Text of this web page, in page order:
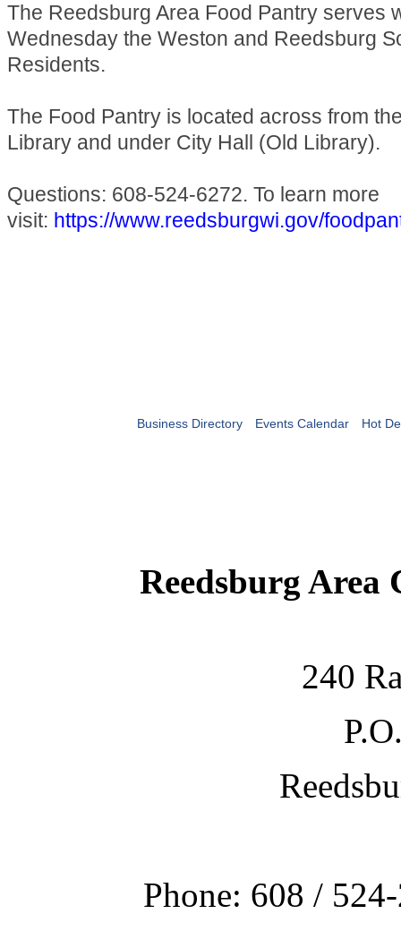
The Reedsburg Area Food Pantry serves
Wednesday the Weston and Reedsburg
Residents.
The Food Pantry is located across from
Library and under City Hall (Old Library).
Questions: 608-524-6272. To learn more
visit: https://www.reedsburgwi.gov/
Business Directory Events Calendar Hot
Reedsburg Area
240
Phone: 608 /